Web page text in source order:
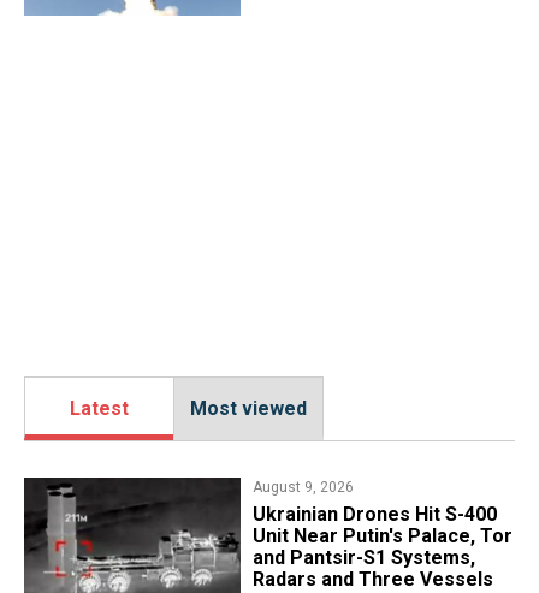
Latest Most viewed
August 9, 2026
​Ukrainian Drones Hit S-400
Unit Near Putin's Palace, Tor
and Pantsir-S1 Systems,
Radars and Three Vessels